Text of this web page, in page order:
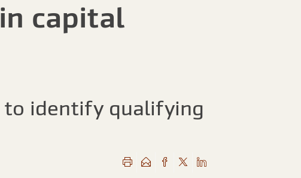
capital
to identify qualifying